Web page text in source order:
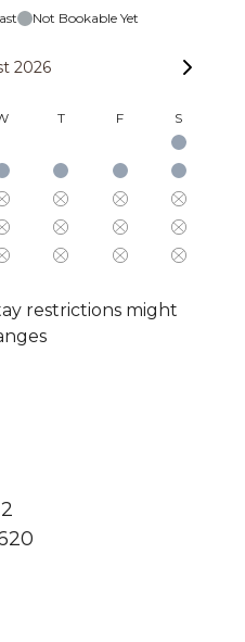
Not Bookable Yet
2026
T F S
restrictions might